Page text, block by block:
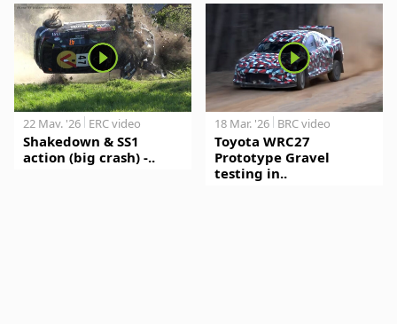
22 May. '26 ERC video
Shakedown & SS1
action (big crash) -..
18 Mar. '26 BRC video
Toyota WRC27
Prototype Gravel
testing in..